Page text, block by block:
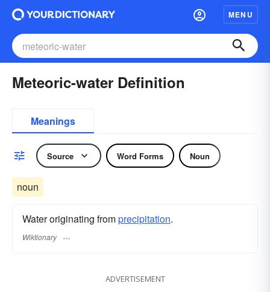
MENU
Meteoric-water Definition
Meanings
Source Word Forms Noun
noun
Water originating fromprecipitation.
Wiktionary
ADVERTISEMENT